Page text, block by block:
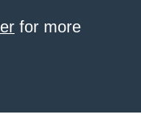
for more